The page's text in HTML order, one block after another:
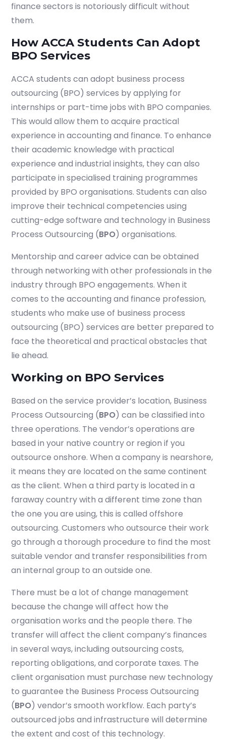
finance sectors is notoriously difficult without
them.
How ACCA Students Can Adopt
BPO Services
ACCA students can adopt business process
outsourcing (BPO) services by applying for
internships or part-time jobs with BPO companies.
This would allow them to acquire practical
experience in accounting and finance. To enhance
their academic knowledge with practical
experience and industrial insights, they can also
participate in specialised training programmes
provided by BPO organisations. Students can also
improve their technical competencies using
cutting-edge software and technology in Business
Process Outsourcing (BPO) organisations.
Mentorship and career advice can be obtained
through networking with other professionals in the
industry through BPO engagements. When it
comes to the accounting and finance profession,
students who make use of business process
outsourcing (BPO) services are better prepared to
face the theoretical and practical obstacles that
lie ahead.
Working on BPO Services
Based on the service provider’s location, Business
Process Outsourcing (BPO) can be classified into
three operations. The vendor’s operations are
based in your native country or region if you
outsource onshore. When a company is nearshore,
it means they are located on the same continent
as the client. When a third party is located in a
faraway country with a different time zone than
the one you are using, this is called offshore
outsourcing. Customers who outsource their work
go through a thorough procedure to find the most
suitable vendor and transfer responsibilities from
an internal group to an outside one.
There must be a lot of change management
because the change will affect how the
organisation works and the people there. The
transfer will affect the client company’s finances
in several ways, including outsourcing costs,
reporting obligations, and corporate taxes. The
client organisation must purchase new technology
to guarantee the Business Process Outsourcing
(BPO) vendor’s smooth workflow. Each party’s
outsourced jobs and infrastructure will determine
the extent and cost of this technology.
Start your finance
journey, connect now
Which subject you want to study?
Submit